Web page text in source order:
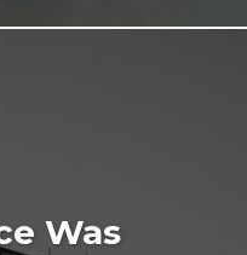
Was